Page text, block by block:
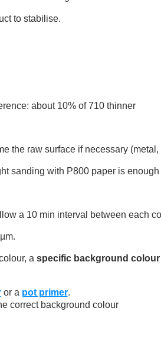
to stabilise.
about 10% of 710 thinner
the raw surface if necessary (metal,
sanding with P800 paper is
a 10 min interval between each
a specific background
or a pot primer.
correct background colour